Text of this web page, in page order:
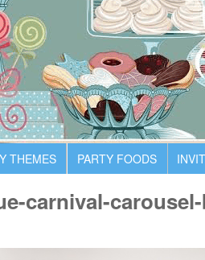
THEMES PARTY FOODS
carnival-